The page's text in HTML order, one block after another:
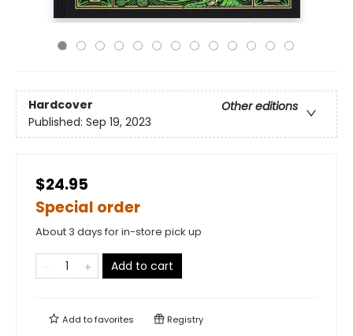
Hardcover
Other editions
Published: Sep 19, 2023
$24.95
Special order
About 3 days for in-store pick up
Add to cart
Add tofavorites Registry